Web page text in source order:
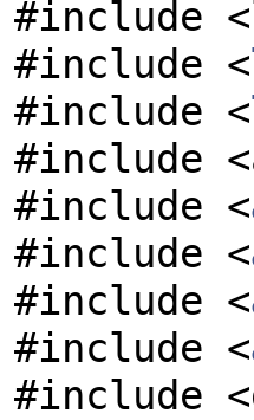
#include
#include <
#include <
#include
#include <
#include <
#include <
#include <
#include